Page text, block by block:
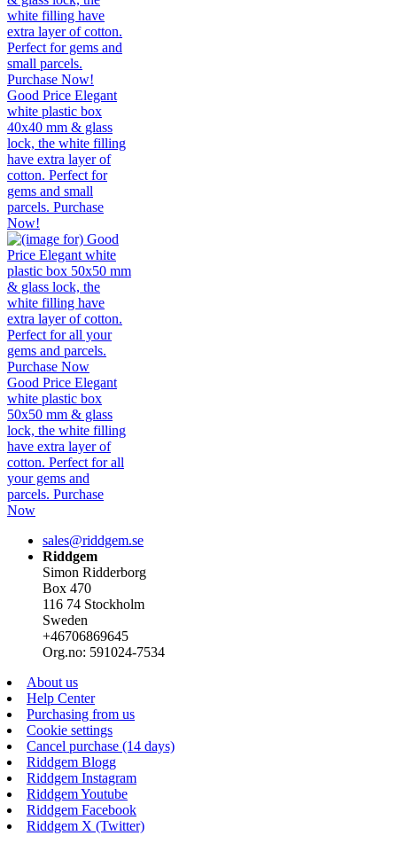
Good Price Elegant
white plastic box
40x40 mm & glass
lock, the white filling
have extra layer of
cotton. Perfect for
gems and small
parcels. Purchase
Now!
Good Price Elegant
white plastic box
50x50 mm & glass
lock, the white filling
have extra layer of
cotton. Perfect for all
your gems and
parcels. Purchase
Now
sales@riddgem.se
Riddgem
Simon Ridderborg
Box 470
116 74 Stockholm
Sweden
+46706869645
Org.no: 591024-7534
About us
Help Center
Purchasing from us
Cookie settings
Cancel purchase (14 days)
Riddgem Blogg
Riddgem Instagram
Riddgem Youtube
Riddgem Facebook
Riddgem X (Twitter)